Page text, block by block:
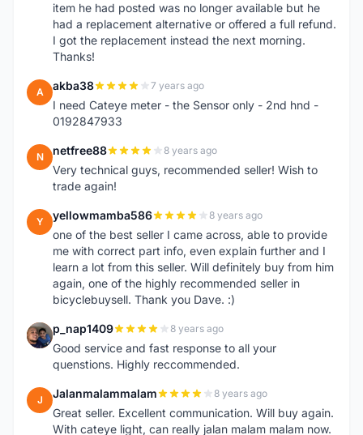
item he had posted was no longer available but he
had a replacement alternative or offered a full refund.
I got the replacement instead the next morning.
Thanks!
A akba38 7 years ago
I need Cateye meter - the Sensor only - 2nd hnd -
0192847933
N netfree88 8 years ago
Very technical guys, recommended seller! Wish to
trade again!
Y yellowmamba586 8 years ago
one of the best seller I came across, able to provide
me with correct part info, even explain further and I
learn a lot from this seller. Will definitely buy from him
again, one of the highly recommended seller in
bicyclebuysell. Thank you Dave. :)
P p_nap1409 8 years ago
Good service and fast response to all your
quenstions. Highly reccommended.
J Jalanmalammalam 8 years ago
Great seller. Excellent communication. Will buy again.
With cateye light, can really jalan malam malam now.